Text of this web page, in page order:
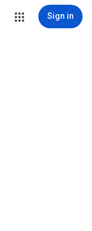
Sign in